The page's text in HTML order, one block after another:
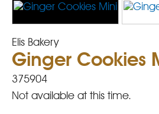
Elis Bakery
Ginger Cookies
375904
Not available at this time.